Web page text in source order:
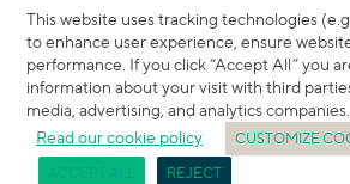
This website uses tracking technologies
to enhance user experience, ensure
performance. If you click “Accept All” you
information about your visit with third
media, advertising, and analytics companies.
Read our cookie policy
CUSTOMIZE
REJECT